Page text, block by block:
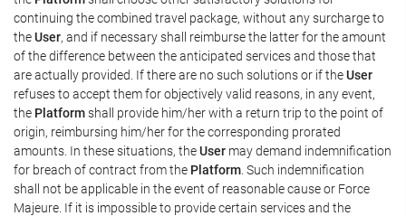
continuing the combined travel package, without any surcharge to
theUser, and if necessary shall reimburse the latter for the amount
of the difference between the anticipated services and those that
are actually provided. If there are no such solutions or if theUser
refuses to accept them for objectively valid reasons, in any event,
the Platformshall provide him/her with a return trip to the point of
origin, reimbursing him/her for the corresponding prorated
amounts. In these situations, theUser may demand indemnification
for breach of contract from the Platform . Such indemnification
shall not be applicable in the event of reasonable cause or Force
Majeure. If it is impossible to provide certain services and the